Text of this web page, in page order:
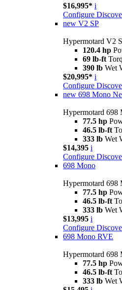
$16,995* i
Configure
new V2 SP
Hypermotard V2
120.4 hp
69 lb-ft
390 lb Wet
$20,995* i
Configure
new 698 Mono
Hypermotard 698
77.5 hp
46.5 lb-ft
333 lb Wet
$14,395 i
Configure
698 Mono
Hypermotard 698
77.5 hp
46.5 lb-ft
333 lb Wet
$13,995 i
Configure
698 Mono RVE
Hypermotard 698
77.5 hp
46.5 lb-ft
333 lb Wet